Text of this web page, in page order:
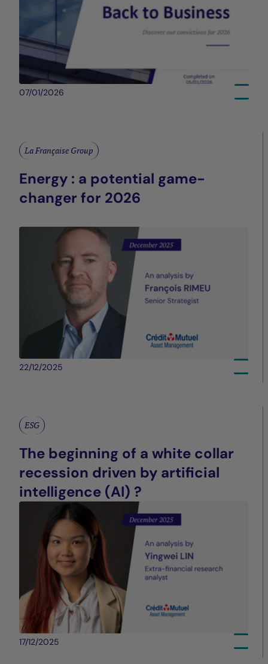
07/01/2026
La Française Group
Energy : a potential game-
changer for 2026
22/12/2025
ESG
The beginning of a white collar
recession driven by artificial
intelligence (AI) ?
17/12/2025